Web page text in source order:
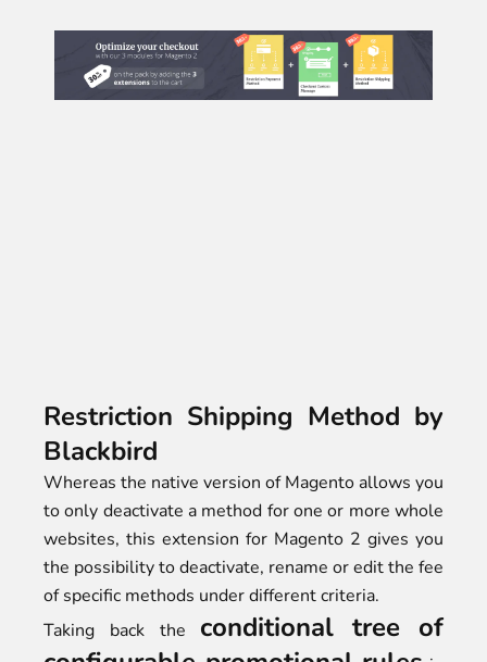
Restriction Shipping Method by
Blackbird
Whereas the native version of Magento allows you
to only deactivate a method for one or more whole
websites, this extension for Magento 2 gives you
the possibility to deactivate, rename or edit the fee
of specific methods under different criteria.
Taking back the conditional tree of